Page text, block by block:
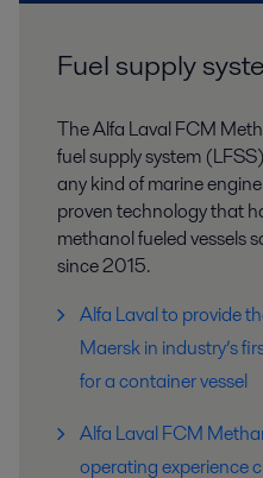
Fuel supply
The Alfa Laval FCM
fuel supply system
any kind of marine
proven technology that
methanol fueled vessels
since 2015.
Alfa Laval to provide
Maersk in industry’s
for a container vessel
Alfa Laval FCM
operating experience